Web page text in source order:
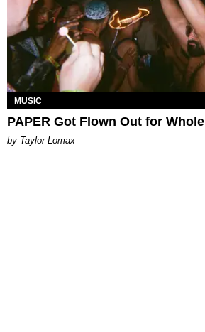
MUSIC
PAPER Got Flown Out for Whole
by Taylor Lomax